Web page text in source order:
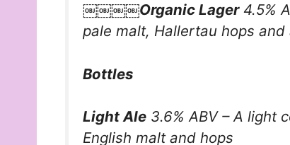
￼￼￼￼Organic Lager4.5%
pale malt, Hallertau hops
Bottles
Light Ale 3.6% ABV – A light
English malt and hops